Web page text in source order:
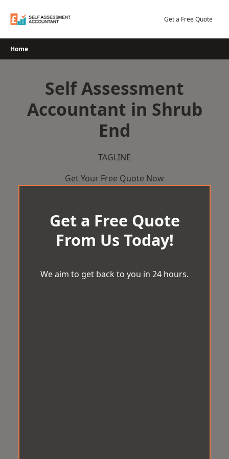
Get a Free Quote
Home
Self Assessment
Accountant in Shrub
End
TAGLINE
Get Your Free Quote Now
Get a Free Quote
From Us Today!
We aim to get back to you in 24 hours.